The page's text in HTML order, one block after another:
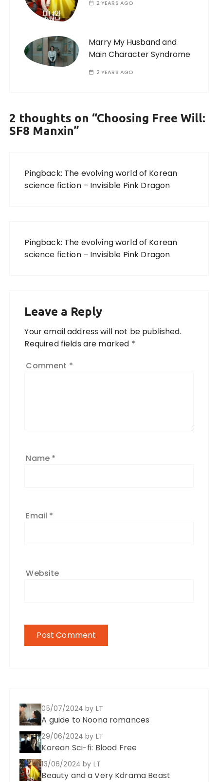
2 YEARS AGO
Marry My Husband and
Main Character Syndrome
2 YEARS AGO
2 thoughts on “Choosing Free Will:
SF8 Manxin”
Pingback: The evolving world of Korean
science fiction – Invisible Pink Dragon
Pingback: The evolving world of Korean
science fiction – Invisible Pink Dragon
Leave a Reply
Your email address will not be published.
Required fields are marked *
Comment *
Name *
Email *
Website
05/07/2024by LT
A guide to Noona romances
29/06/2024by LT
Korean Sci-fi: Blood Free
13/06/2024by LT
Beauty and a Very Kdrama Beast